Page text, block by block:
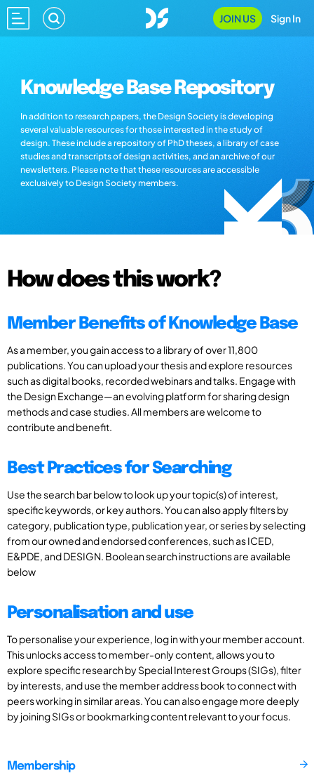
JOIN US Sign In
Knowledge Base Repository
In addition to research papers, the Design Society is developing
several valuable resources for those interested in the study of
design. These include a repository of PhD theses, a library of case
studies and transcripts of design activities, and an archive of our
newsletters. Please note that these resources are accessible
exclusively to Design Society members.
How does this work?
Member Benefits of Knowledge Base
As a member, you gain access to a library of over 11,800
publications. You can upload your thesis and explore resources
such as digital books, recorded webinars and talks. Engage with
the Design Exchange—an evolving platform for sharing design
methods and case studies. All members are welcome to
contribute and benefit.
Best Practices for Searching
Use the search bar below to look up your topic(s) of interest,
specific keywords, or key authors. You can also apply filters by
category, publication type, publication year, or series by selecting
from our owned and endorsed conferences, such as ICED,
E&PDE, and DESIGN. Boolean search instructions are available
below
Personalisation and use
To personalise your experience, log in with your member account.
This unlocks access to member-only content, allows you to
explore specific research by Special Interest Groups (SIGs), filter
by interests, and use the member address book to connect with
peers working in similar areas. You can also engage more deeply
by joining SIGs or bookmarking content relevant to your focus.
Membership